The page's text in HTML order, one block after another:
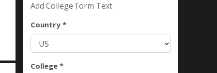
Add College Form Text
Country *
College *